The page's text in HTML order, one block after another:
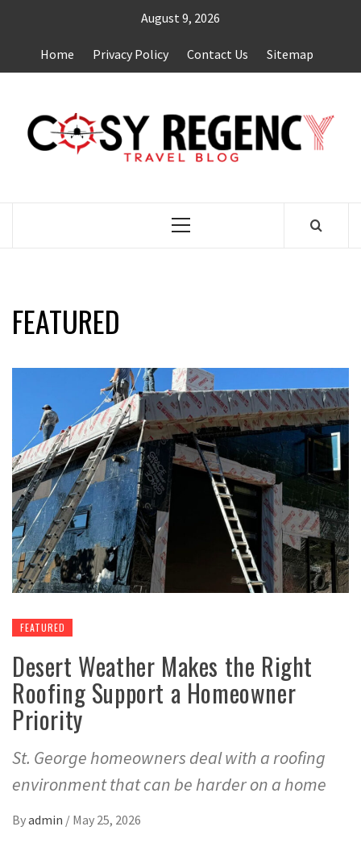
content
August 9, 2026
Home Privacy Policy Contact Us Sitemap
Primary
FEATURED
FEATURED
Desert Weather Makes the Right
Roofing Support a Homeowner
Priority
St. George homeowners deal with a roofing
environment that can be harder on a home
Byadmin / May 25, 2026